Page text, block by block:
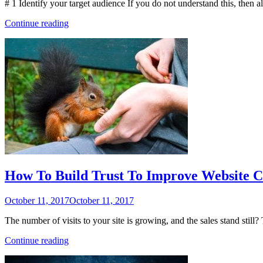
# 1 Identify your target audience If you do not understand this, then
Continue reading“14
and
Social
Media
Tips
for
Small
Businesses”
How To Build Trust To Improve Website
Posted
October 11, 2017October 11, 2017
The number of visits to your site is growing, and the sales stand
Continue reading“How